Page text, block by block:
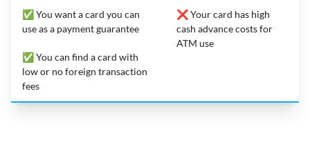
✅ You want a card you can
use as a payment guarantee
✅ You can find a card with
low or no foreign transaction
fees
❌ Your card has high
cash advance costs for
ATM use